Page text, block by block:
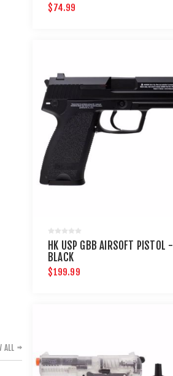
$74.99
HK USP GBB AIRSOFT PISTOL -
BLACK
$199.99
ALL